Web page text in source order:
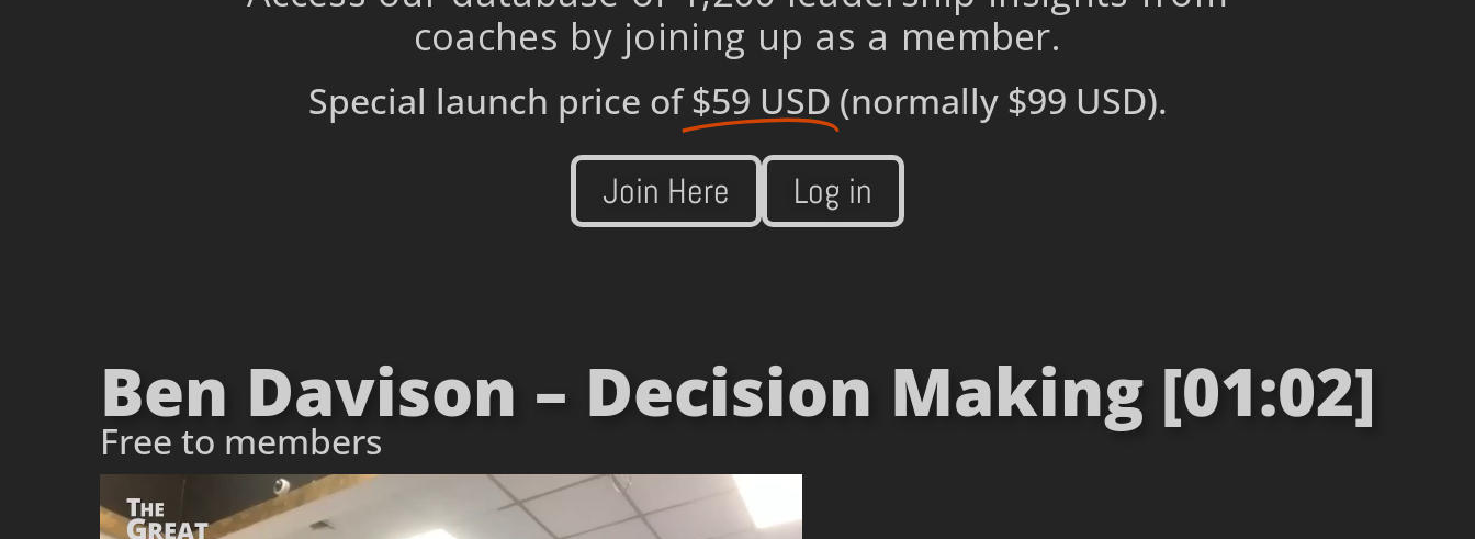
coaches by joining up as a member.
Special launch price of$59 USD (normally $99 USD).
Join Here Log in
Ben Davison – Decision Making [01:02]
Free to members
Player